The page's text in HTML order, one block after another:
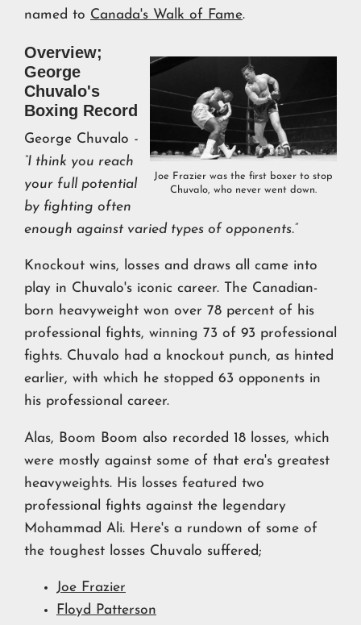
named to Canada's Walk of Fame.
Joe Frazier was the first boxer to stop
Chuvalo, who never went down.
Overview;
George
Chuvalo's
Boxing Record
George Chuvalo -
“I think you reach
your full potential
by fighting often
enough against varied types of opponents.”
Knockout wins, losses and draws all came into
play in Chuvalo's iconic career. The Canadian-
born heavyweight won over 78 percent of his
professional fights, winning 73 of 93 professional
fights. Chuvalo had a knockout punch, as hinted
earlier, with which he stopped 63 opponents in
his professional career.
Alas, Boom Boom also recorded 18 losses, which
were mostly against some of that era's greatest
heavyweights. His losses featured two
professional fights against the legendary
Mohammad Ali. Here's a rundown of some of
the toughest losses Chuvalo suffered;
Joe Frazier
Floyd Patterson